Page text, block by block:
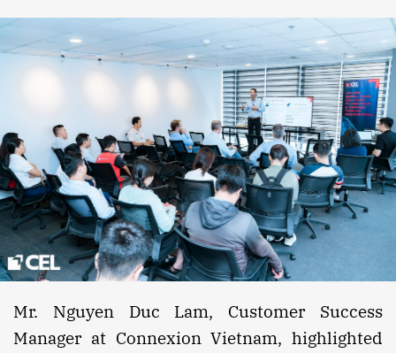
Mr. Nguyen Duc Lam, Customer Success
Manager at Connexion Vietnam, highlighted